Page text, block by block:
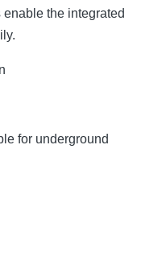
enable the integrated
for underground